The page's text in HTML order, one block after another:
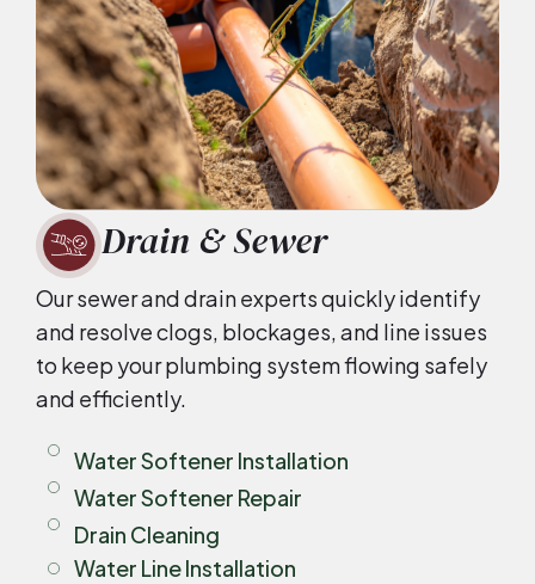
Drain & Sewer
Our sewer and drain experts quickly identify
and resolve clogs, blockages, and line issues
to keep your plumbing system flowing safely
and efficiently.
Water Softener Installation
Water Softener Repair
Drain Cleaning
Water Line Installation